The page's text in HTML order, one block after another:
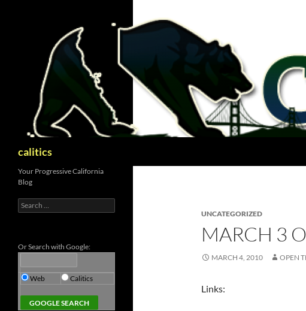
calitics
UNCATEGORIZED
MARCH 3
MARCH 4, 2010 OPEN
Links:
Your Progressive California
Blog
Search
for:
Or Search with Google:
Web Calitics